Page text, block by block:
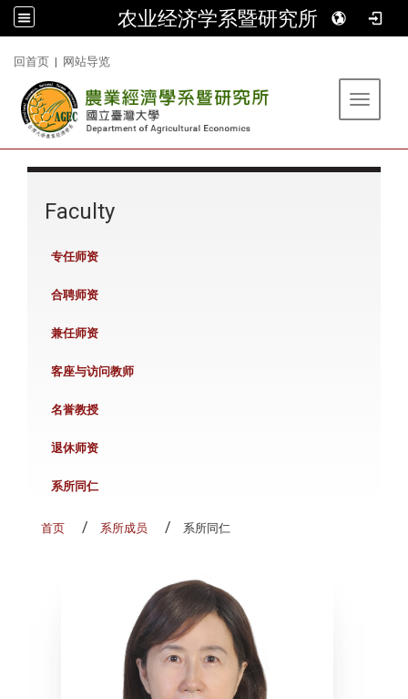
农业经济学系暨研究所
回首页 | 网站导览
Toggle
Faculty
专任师资
合聘师资
兼任师资
客座与访问教师
名誉教授
退休师资
系所同仁
首页 系所成员 系所同仁